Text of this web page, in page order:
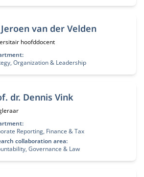
Jeroen van der Velden
hoofddocent
Organization & Leadership
dr. Dennis Vink
Reporting, Finance & Tax
collaboration area:
Governance & Law